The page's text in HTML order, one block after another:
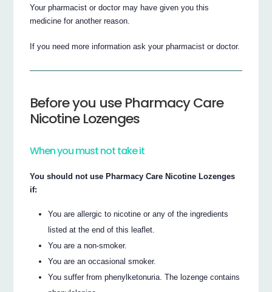
Your pharmacist or doctor may have given you this
medicine for another reason.
If you need more information ask your pharmacist or doctor.
Before you use Pharmacy Care
Nicotine Lozenges
When you must not take it
You should not use Pharmacy Care Nicotine Lozenges
if:
You are allergic to nicotine or any of the ingredients
listed at the end of this leaflet.
You are a non-smoker.
You are an occasional smoker.
You suffer from phenylketonuria. The lozenge contains